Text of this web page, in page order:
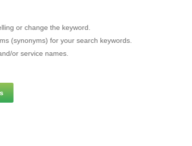
or change the keyword.
(synonyms) for your search keywords.
or service names.